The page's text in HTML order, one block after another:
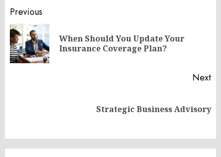
Post
navigation
Previous
When Should You Update Your
Insurance Coverage Plan?
Next
Strategic Business Advisory